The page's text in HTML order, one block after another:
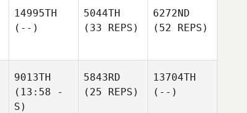
14995TH
(--)
5044TH
(33 REPS)
6272ND
(52 REPS)
9013TH
(13:58 -
S)
5843RD
(25 REPS)
13704TH
(--)